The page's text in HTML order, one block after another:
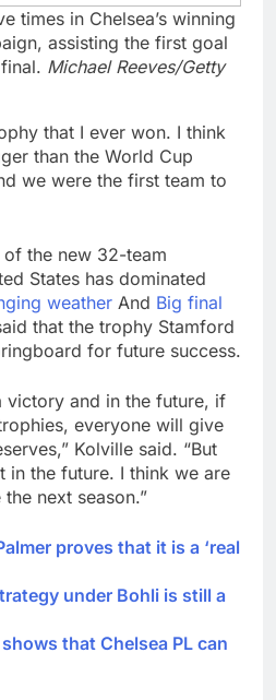
times in Chelsea’s winning
assisting the first goal
Michael Reeves/Getty
that I ever won. I think
than the World Cup
we were the first team to
the new 32-team
States has dominated
weather And Big final
that the trophy Stamford
for future success.
victory and in the future, if
everyone will give
Kolville said. “But
in the future. I think we are
next season.”
proves that it is a ‘real
under Bohli is still a
that Chelsea PL can